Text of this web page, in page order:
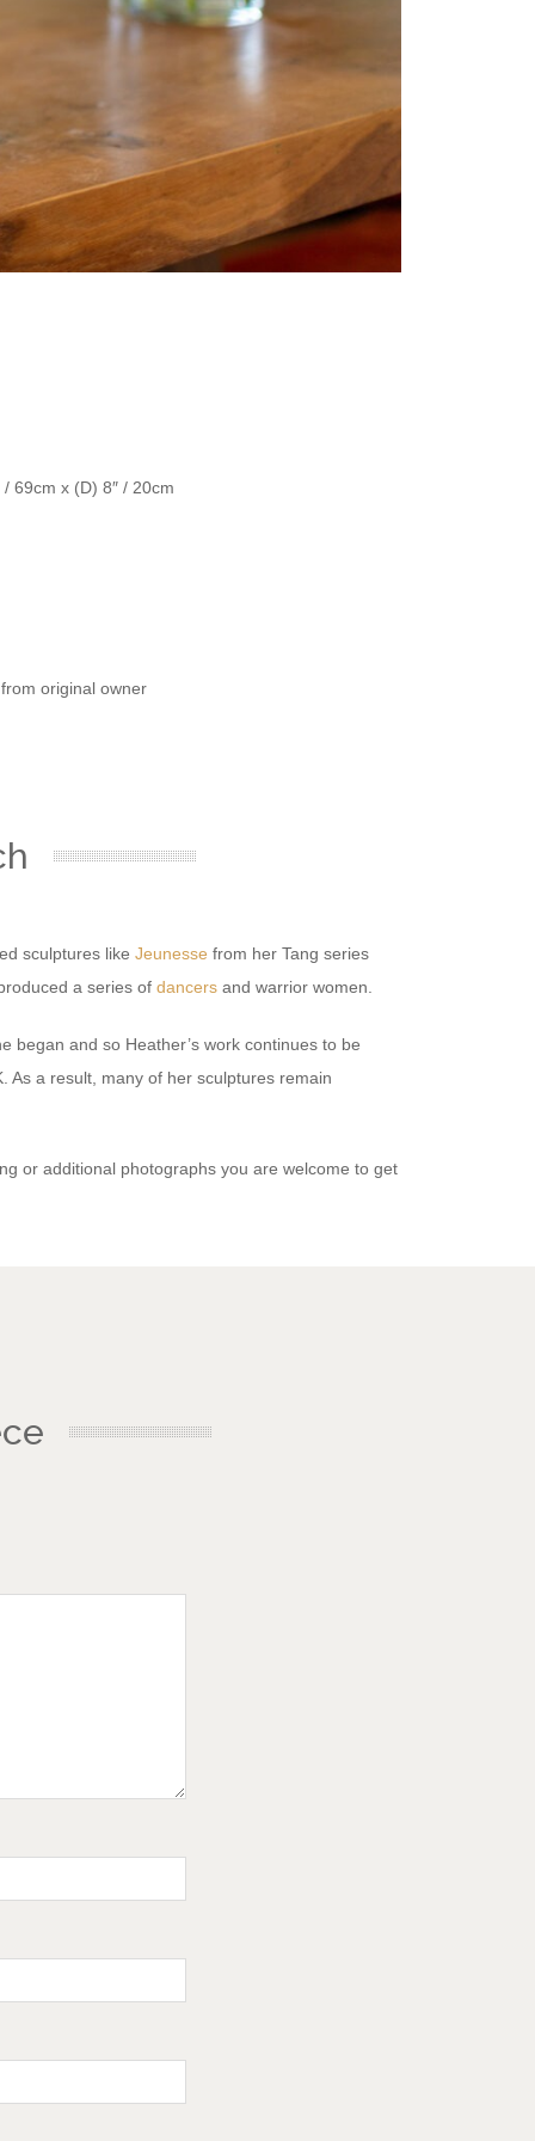
69cm x (D) 8″ / 20cm
original owner
sculptures like Jeunesse from her Tang series
a series of dancers and warrior women.
began and so Heather’s work continues to be
As a result, many of her sculptures remain
or additional photographs you are welcome to get